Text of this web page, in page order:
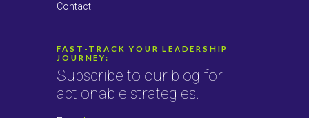
Contact
FAST-TRACK YOUR LEADERSHIP
JOURNEY:
Subscribe to our blog for
actionable strategies.